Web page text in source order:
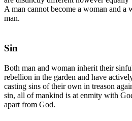
A man cannot become a woman and a
man.
Sin
Both man and woman inherit their
rebellion in the garden and have
casting sins of their own in treason
sin, all of mankind is at enmity with
apart from God.